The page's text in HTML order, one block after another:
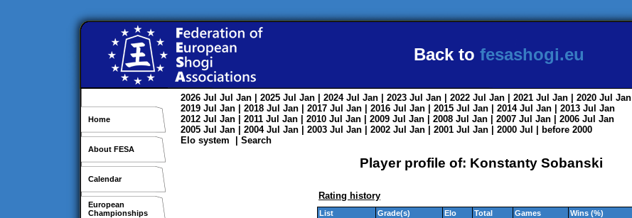
Back to fesashogi.eu
Home
About FESA
Calendar
European
Championships
2026 Jul Jul Jan | 2025 Jul Jan | 2024 Jul Jan | 2023 Jul Jan | 2022 Jul Jan | 2021 Jul Jan | 2020 Jul Jan
2019 Jul Jan | 2018 Jul Jan | 2017 Jul Jan | 2016 Jul Jan | 2015 Jul Jan | 2014 Jul Jan | 2013 Jul Jan
2012 Jul Jan | 2011 Jul Jan | 2010 Jul Jan | 2009 Jul Jan | 2008 Jul Jan | 2007 Jul Jan | 2006 Jul Jan
2005 Jul Jan | 2004 Jul Jan | 2003 Jul Jan | 2002 Jul Jan | 2001 Jul Jan | 2000 Jul
before 2000
Elo system
Search
Player profile of: Konstanty Sobanski
Rating history
List Grade(s) Elo Total Games
Wins (%)